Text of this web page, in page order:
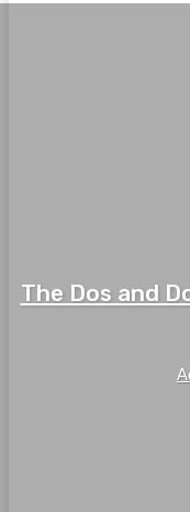
The Dos and